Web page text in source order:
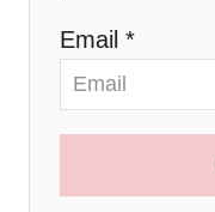
Email *